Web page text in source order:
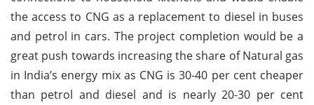
the access to CNG as a replacement to diesel in buses
and petrol in cars. The project completion would be a
great push towards increasing the share of Natural gas
in India’s energy mix as CNG is 30-40 per cent cheaper
than petrol and diesel and is nearly 20-30 per cent